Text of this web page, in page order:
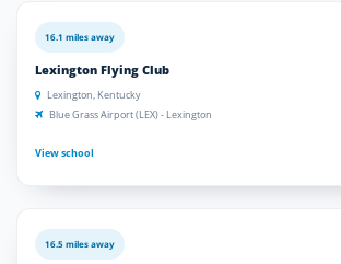
16.1 miles away
Lexington Flying Club
Lexington, Kentucky
Blue Grass Airport (LEX) - Lexington
View school
16.5 miles away